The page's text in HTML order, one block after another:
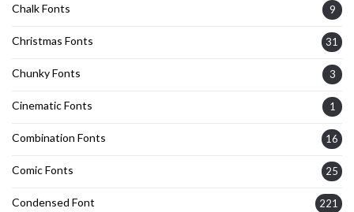
Chalk Fonts 9
Christmas Fonts 31
Chunky Fonts 3
Cinematic Fonts 1
Combination Fonts 16
Comic Fonts 25
Condensed Font 221